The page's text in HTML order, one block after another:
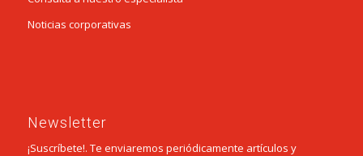
Noticias corporativas
Newsletter
¡Suscríbete!. Te enviaremos periódicamente artículos y